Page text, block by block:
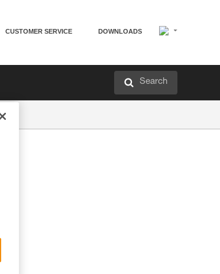
CUSTOMER SERVICE DOWNLOADS
Search